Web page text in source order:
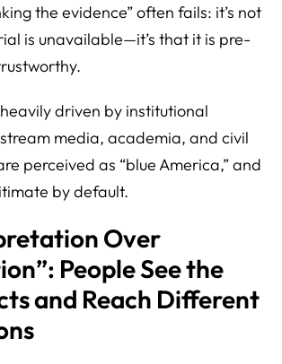
the evidence” often fails: it’s not
is unavailable—it’s that it is pre-
driven by institutional
media, academia, and civil
perceived as “blue America,” and
by default.
Over
People See the
and Reach Different